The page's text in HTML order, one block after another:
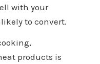
with your
to convert.
products is